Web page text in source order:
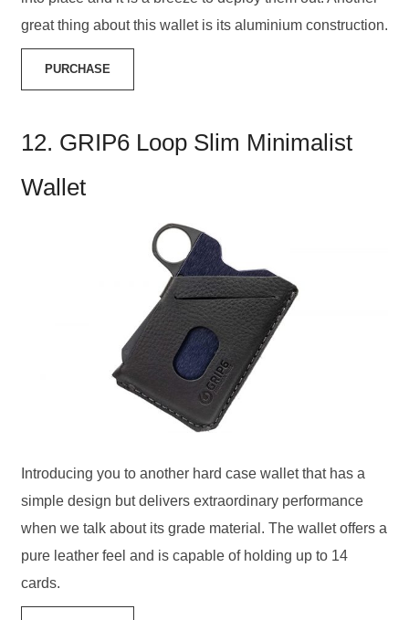
great thing about this wallet is its aluminium construction.
PURCHASE
12. GRIP6 Loop Slim Minimalist
Wallet
Introducing you to another hard case wallet that has a
simple design but delivers extraordinary performance
when we talk about its grade material. The wallet offers a
pure leather feel and is capable of holding up to 14
cards.